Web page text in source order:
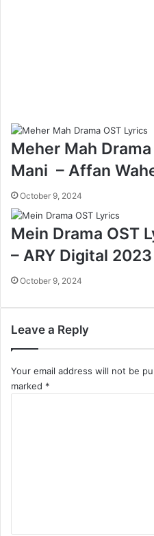
Meher Mah
Mani – Affan
October 9, 2024
Mein Drama OST
– ARY Digital 2023
October 9, 2024
Leave a Reply
Your email address will not be
marked *